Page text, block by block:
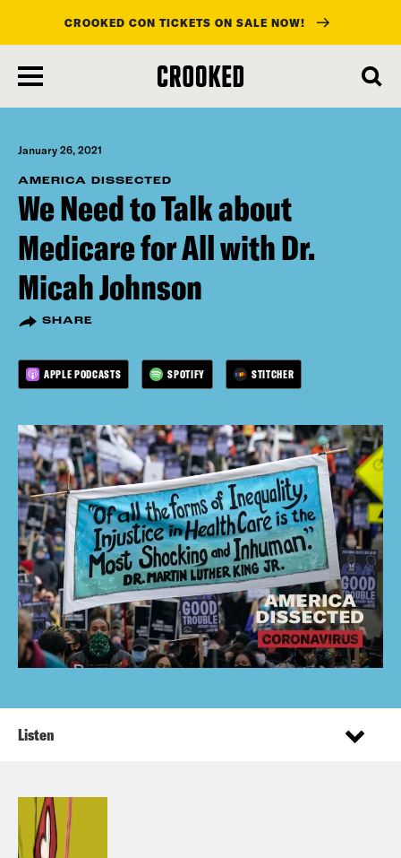
main
content
CROOKED CON TICKETS ON SALE NOW!
January 26, 2021
AMERICA DISSECTED
We Need to Talk about
Medicare for All with Dr.
Micah Johnson
SHARE
APPLE PODCASTS SPOTIFY STITCHER
Listen